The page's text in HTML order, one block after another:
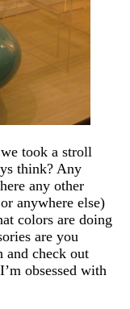
took a stroll
think? Any
any other
anywhere else)
colors are doing
are you
check out
obsessed with